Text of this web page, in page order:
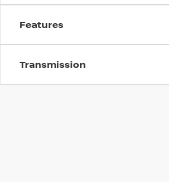
Features
Transmission